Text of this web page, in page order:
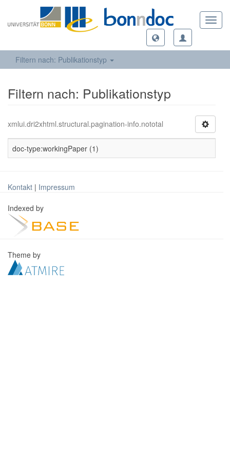
Filtern nach: Publikationstyp
Filtern nach: Publikationstyp
xmlui.dri2xhtml.structural.pagination-info.nototal
doc-type:workingPaper (1)
Kontakt | Impressum
Indexed by
Theme by